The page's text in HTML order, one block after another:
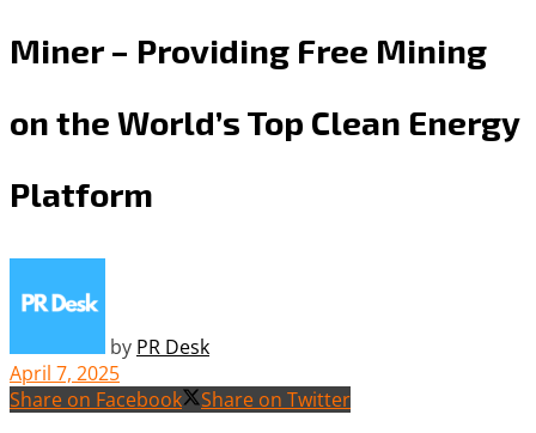
Miner – Providing Free Mining
on the World’s Top Clean Energy
Platform
by PR Desk
April 7, 2025
Share on Facebook
Share on Twitter